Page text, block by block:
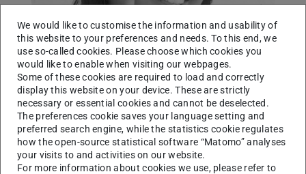
International Research Experience Programme (IREP)
We would like to customise the information and usability of
this website to your preferences and needs. To this end, we
use so-called cookies. Please choose which cookies you
would like to enable when visiting our webpages.
Some of these cookies are required to load and correctly
display this website on your device. These are strictly
necessary or essential cookies and cannot be deselected.
The preferences cookie saves your language setting and
preferred search engine, while the statistics cookie regulates
how the open-source statistical software “Matomo” analyses
your visits to and activities on our website.
For more information about cookies we use, please refer to